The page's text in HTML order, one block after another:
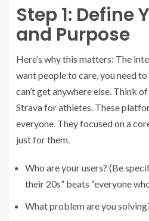
Step 1: Define
and Purpose
Here’s why this matters: The
want people to care, you need
can’t get anywhere else. Think
Strava for athletes. These
everyone. They focused on a
just for them.
Who are your users? (Be
their 20s” beats “everyone
What problem are you